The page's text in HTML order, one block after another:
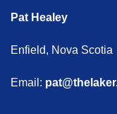
Pat Healey
Enfield, Nova Scotia
Email: